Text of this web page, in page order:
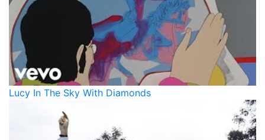
Lucy In The Sky With Diamonds